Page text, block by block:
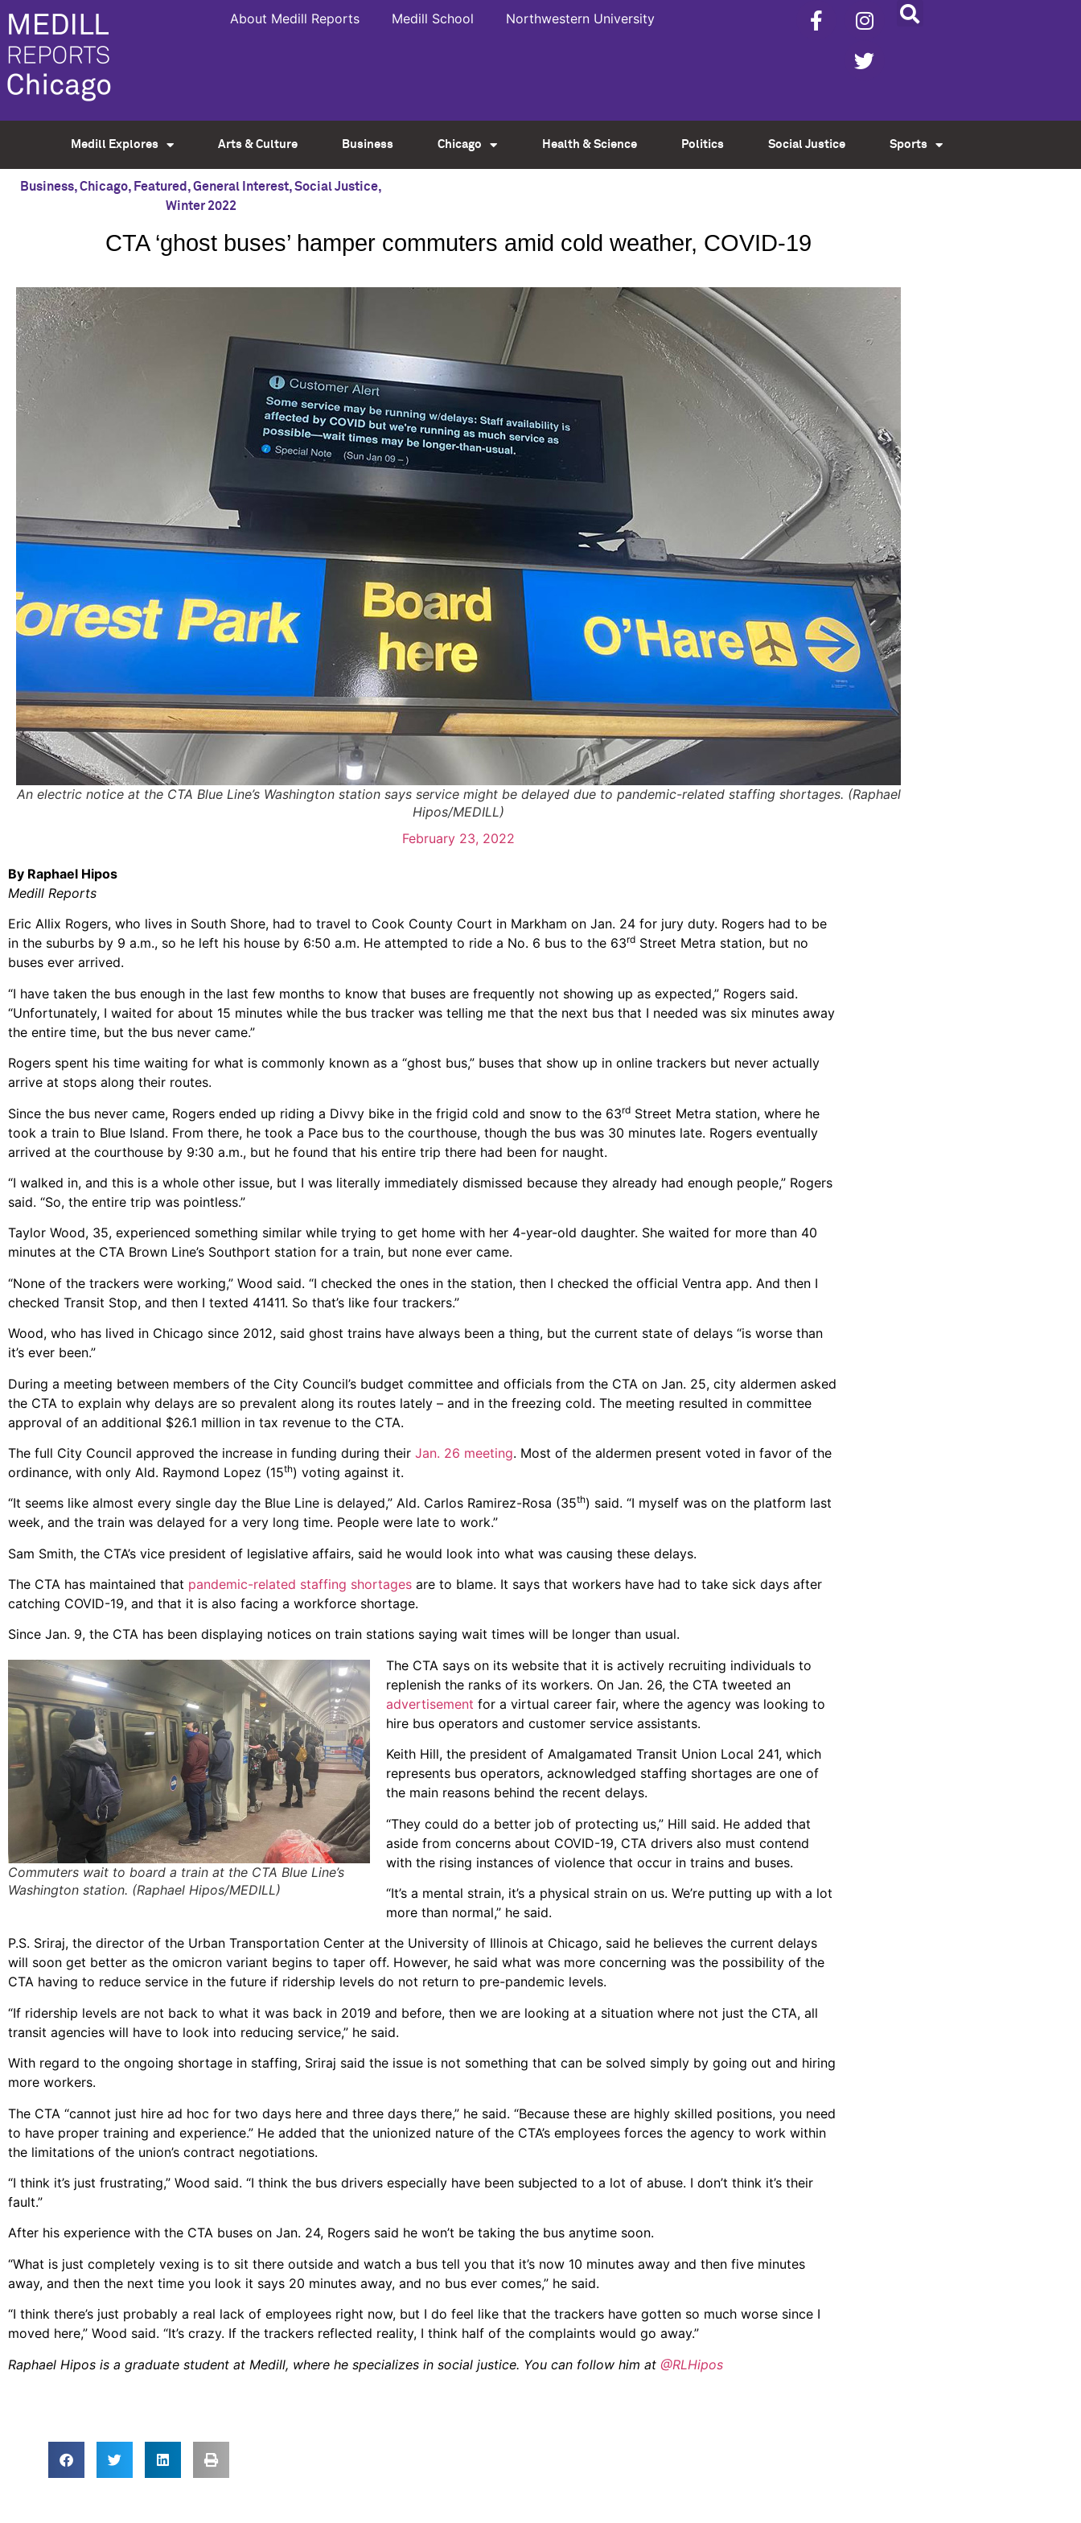
About Medill Reports Medill School Northwestern University
Medill Explores Arts & Culture Business Chicago Health & Science Politics Social Justice Sports
Business,Chicago, Featured ,General Interest,Social Justice,
Winter 2022
CTA ‘ghost buses’ hamper commuters amid cold weather, COVID-19
An electric notice at the CTA Blue Line’s Washington station says service might be delayed due to pandemic-related staffing shortages. (Raphael
Hipos/MEDILL)
February 23, 2022
By Raphael Hipos
Medill Reports
Eric Allix Rogers, who lives in South Shore, had to travel to Cook County Court in Markham on Jan. 24 for jury duty. Rogers had to be
in the suburbs by 9 a.m., so he left his house by 6:50 a.m. He attempted to ride a No. 6 bus to the 63rd Street Metra station, but no
buses ever arrived.
“I have taken the bus enough in the last few months to know that buses are frequently not showing up as expected,” Rogers said.
“Unfortunately, I waited for about 15 minutes while the bus tracker was telling me that the next bus that I needed was six minutes away
the entire time, but the bus never came.”
Rogers spent his time waiting for what is commonly known as a “ghost bus,” buses that show up in online trackers but never actually
arrive at stops along their routes.
Since the bus never came, Rogers ended up riding a Divvy bike in the frigid cold and snow to the 63rd Street Metra station, where he
took a train to Blue Island. From there, he took a Pace bus to the courthouse, though the bus was 30 minutes late. Rogers eventually
arrived at the courthouse by 9:30 a.m., but he found that his entire trip there had been for naught.
“I walked in, and this is a whole other issue, but I was literally immediately dismissed because they already had enough people,” Rogers
said. “So, the entire trip was pointless.”
Taylor Wood, 35, experienced something similar while trying to get home with her 4-year-old daughter. She waited for more than 40
minutes at the CTA Brown Line’s Southport station for a train, but none ever came.
“None of the trackers were working,” Wood said. “I checked the ones in the station, then I checked the official Ventra app. And then I
checked Transit Stop, and then I texted 41411. So that’s like four trackers.”
Wood, who has lived in Chicago since 2012, said ghost trains have always been a thing, but the current state of delays “is worse than
it’s ever been.”
During a meeting between members of the City Council’s budget committee and officials from the CTA on Jan. 25, city aldermen asked
the CTA to explain why delays are so prevalent along its routes lately – and in the freezing cold. The meeting resulted in committee
approval of an additional $26.1 million in tax revenue to the CTA.
The full City Council approved the increase in funding during their Jan. 26 meeting. Most of the aldermen present voted in favor of the
ordinance, with only Ald. Raymond Lopez (15th) voting against it.
“It seems like almost every single day the Blue Line is delayed,” Ald. Carlos Ramirez-Rosa (35th) said. “I myself was on the platform last
week, and the train was delayed for a very long time. People were late to work.”
Sam Smith, the CTA’s vice president of legislative affairs, said he would look into what was causing these delays.
The CTA has maintained that pandemic-related staffing shortages are to blame. It says that workers have had to take sick days after
catching COVID-19, and that it is also facing a workforce shortage.
Since Jan. 9, the CTA has been displaying notices on train stations saying wait times will be longer than usual.
Commuters wait to board a train at the CTA Blue Line’s
Washington station. (Raphael Hipos/MEDILL)
The CTA says on its website that it is actively recruiting individuals to
replenish the ranks of its workers. On Jan. 26, the CTA tweeted an
advertisement for a virtual career fair, where the agency was looking to
hire bus operators and customer service assistants.
Keith Hill, the president of Amalgamated Transit Union Local 241, which
represents bus operators, acknowledged staffing shortages are one of
the main reasons behind the recent delays.
“They could do a better job of protecting us,” Hill said. He added that
aside from concerns about COVID-19, CTA drivers also must contend
with the rising instances of violence that occur in trains and buses.
“It’s a mental strain, it’s a physical strain on us. We’re putting up with a lot
more than normal,” he said.
P.S. Sriraj, the director of the Urban Transportation Center at the University of Illinois at Chicago, said he believes the current delays
will soon get better as the omicron variant begins to taper off. However, he said what was more concerning was the possibility of the
CTA having to reduce service in the future if ridership levels do not return to pre-pandemic levels.
“If ridership levels are not back to what it was back in 2019 and before, then we are looking at a situation where not just the CTA, all
transit agencies will have to look into reducing service,” he said.
With regard to the ongoing shortage in staffing, Sriraj said the issue is not something that can be solved simply by going out and hiring
more workers.
The CTA “cannot just hire ad hoc for two days here and three days there,” he said. “Because these are highly skilled positions, you need
to have proper training and experience.” He added that the unionized nature of the CTA’s employees forces the agency to work within
the limitations of the union’s contract negotiations.
“I think it’s just frustrating,” Wood said. “I think the bus drivers especially have been subjected to a lot of abuse. I don’t think it’s their
fault.”
After his experience with the CTA buses on Jan. 24, Rogers said he won’t be taking the bus anytime soon.
“What is just completely vexing is to sit there outside and watch a bus tell you that it’s now 10 minutes away and then five minutes
away, and then the next time you look it says 20 minutes away, and no bus ever comes,” he said.
“I think there’s just probably a real lack of employees right now, but I do feel like that the trackers have gotten so much worse since I
moved here,” Wood said. “It’s crazy. If the trackers reflected reality, I think half of the complaints would go away.”
Raphael Hipos is a graduate student at Medill, where he specializes in social justice. You can follow him at @RLHipos